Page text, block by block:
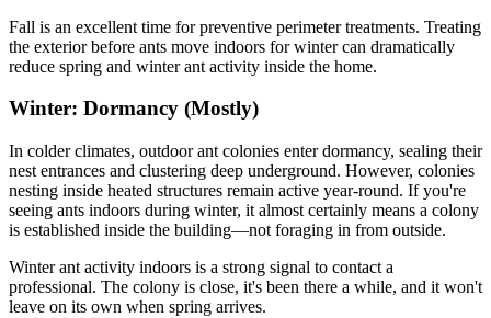
Fall is an excellent time for preventive perimeter treatments. Treating
the exterior before ants move indoors for winter can dramatically
reduce spring and winter ant activity inside the home.
Winter: Dormancy (Mostly)
In colder climates, outdoor ant colonies enter dormancy, sealing their
nest entrances and clustering deep underground. However, colonies
nesting inside heated structures remain active year-round. If you're
seeing ants indoors during winter, it almost certainly means a colony
is established inside the building—not foraging in from outside.
Winter ant activity indoors is a strong signal to contact a
professional. The colony is close, it's been there a while, and it won't
leave on its own when spring arrives.